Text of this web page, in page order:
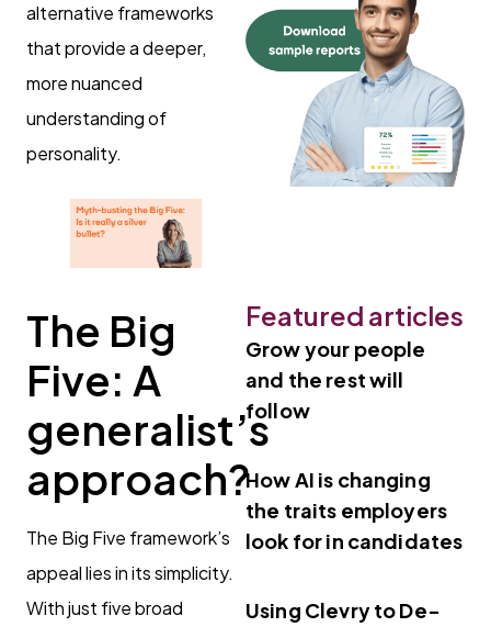
alternative frameworks
that provide a deeper,
more nuanced
understanding of
personality.
The Big
Five: A
generalist’s
approach?
The Big Five framework’s
appeal lies in its simplicity.
With just five broad
Featured articles
Grow your people
and the rest will
follow
How AI is changing
the traits employers
look for in candidates
Using Clevry to De-